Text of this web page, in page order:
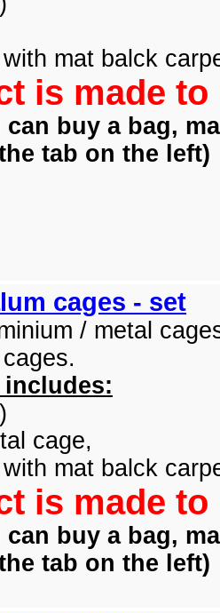
mat balck
is made
can buy a bag,
tab on the left)
cages - set
/ metal
includes:
cage,
mat balck
is made
can buy a bag,
tab on the left)